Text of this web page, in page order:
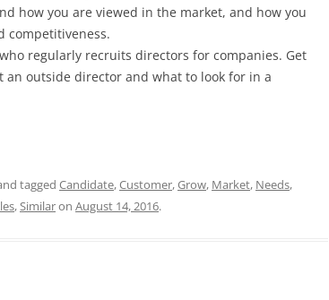
how you are viewed in the market, and how you
competitiveness.
regularly recruits directors for companies. Get
an outside director and what to look for in a
tagged Candidate,Customer,Grow, Market, Needs,
,Similaron August 14, 2016.